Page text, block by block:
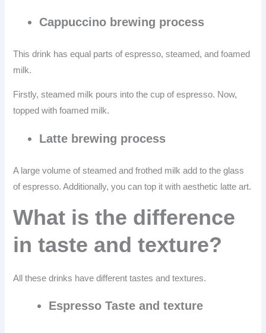
Cappuccino brewing process
This drink has equal parts of espresso, steamed, and foamed
milk.
Firstly, steamed milk pours into the cup of espresso. Now,
topped with foamed milk.
Latte brewing process
A large volume of steamed and frothed milk add to the glass
of espresso. Additionally, you can top it with aesthetic latte art.
What is the difference
in taste and texture?
All these drinks have different tastes and textures.
Espresso Taste and texture